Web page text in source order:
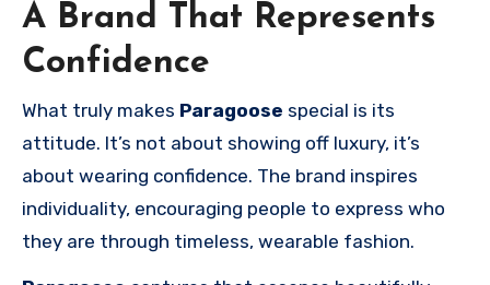
A Brand That Represents
Confidence
What truly makes Paragoose special is its
attitude. It’s not about showing off luxury, it’s
about wearing confidence. The brand inspires
individuality, encouraging people to express who
they are through timeless, wearable fashion.